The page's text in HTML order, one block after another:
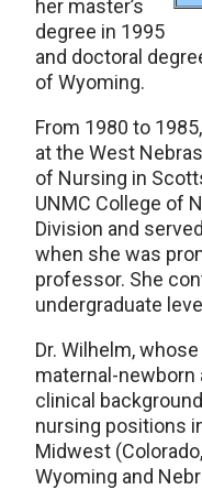
her master’s
degree in 1995
and doctoral
of Wyoming.
From 1980 to
at the West
of Nursing in
UNMC College of
Division and
when she was
professor. She
undergraduate
Dr. Wilhelm,
maternal-newborn
clinical
nursing positions
Midwest
Wyoming and